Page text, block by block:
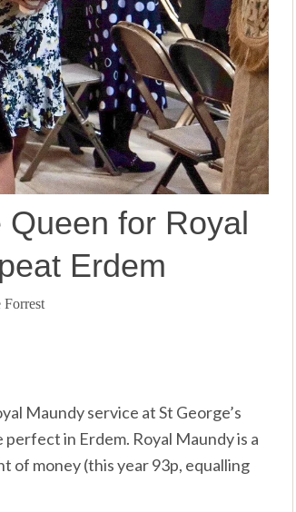
for Royal
Erdem
Maundy service at St George’s
in Erdem. Royal Maundy is a
of money (this year 93p, equalling